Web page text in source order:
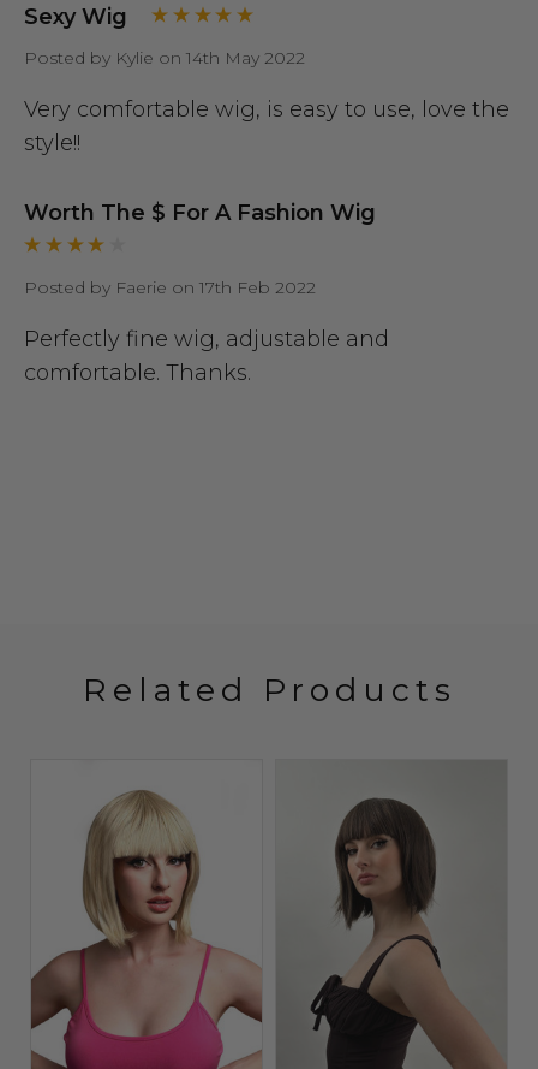
Sexy Wig
Posted by Kylie on 14th May 2022
Very comfortable wig, is easy to use, love the
style!!
Worth The $ For A Fashion Wig
Posted by Faerie on 17th Feb 2022
Perfectly fine wig, adjustable and
comfortable. Thanks.
Related Products